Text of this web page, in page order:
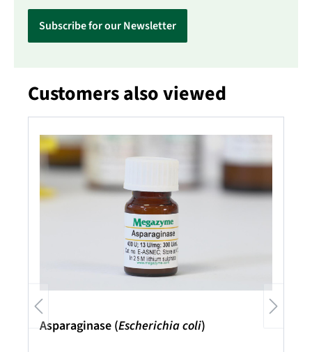
Subscribe for our Newsletter
Skip product gallery
Customers also viewed
Asparaginase (Escherichia coli)